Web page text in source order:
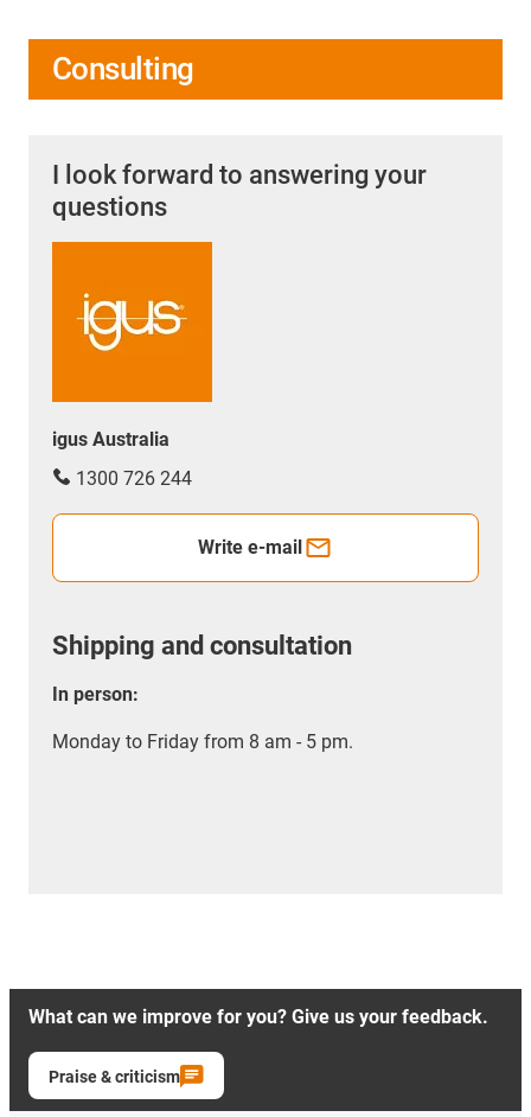
Consulting
I look forward to answering your
questions
igus Australia
1300 726 244
Write e-mail
Shipping and consultation
In person:
Monday to Friday from 8 am - 5 pm.
What can we improve for you? Give us your feedback.
Praise & criticism